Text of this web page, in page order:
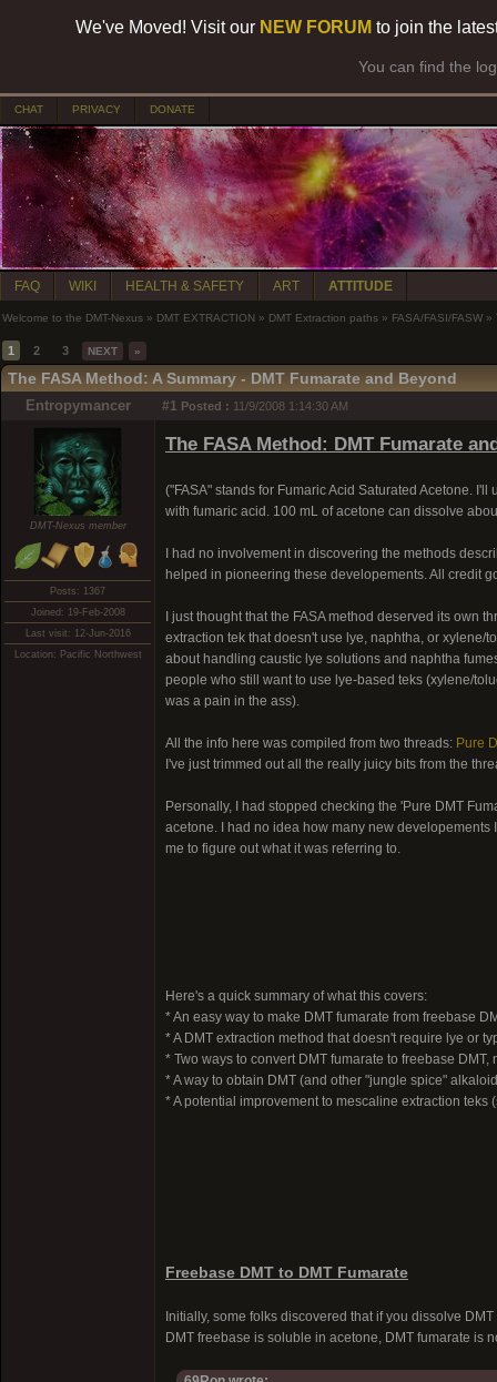
We've Moved! Visit our NEW FORUM to join the
You can find the
CHAT PRIVACY DONATE
FAQ WIKI HEALTH & SAFETY ART ATTITUDE
Welcome to the DMT-Nexus » DMT EXTRACTION » DMT Extraction paths » FASA/FASI/FASW »
1 2 3 NEXT »
The FASA Method: A Summary - DMT Fumarate and Beyond
Entropymancer #1 Posted : 11/9/2008 1:14:30 AM
DMT-Nexus member
Posts: 1367
Joined: 19-Feb-2008
Last visit: 12-Jun-2016
Location: Pacific Northwest
The FASA Method: DMT Fumarate
("FASA" stands for Fumaric Acid Saturated Acetone.
with fumaric acid. 100 mL of acetone can dissolve
I had no involvement in discovering the methods
helped in pioneering these developements. All credit
I just thought that the FASA method deserved its own
extraction tek that doesn't use lye, naphtha, or xylene/
about handling caustic lye solutions and naphtha
people who still want to use lye-based teks (xylene/
was a pain in the ass).
All the info here was compiled from two threads: Pure
I've just trimmed out all the really juicy bits from the
Personally, I had stopped checking the 'Pure DMT
acetone. I had no idea how many new developements
me to figure out what it was referring to.
Here's a quick summary of what this covers:
* An easy way to make DMT fumarate from freebase
* A DMT extraction method that doesn't require lye or
* Two ways to convert DMT fumarate to freebase
* A way to obtain DMT (and other "jungle spice"
* A potential improvement to mescaline extraction teks
Freebase DMT to DMT Fumarate
Initially, some folks discovered that if you dissolve
DMT freebase is soluble in acetone, DMT fumarate is